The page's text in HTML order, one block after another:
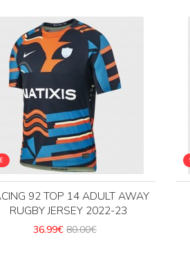
92 TOP 14 ADULT AWAY
RUGBY JERSEY 2022-23
36.99€ 80.00€